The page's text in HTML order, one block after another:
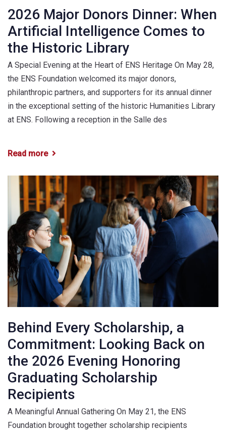
2026 Major Donors Dinner: When
Artificial Intelligence Comes to
the Historic Library
A Special Evening at the Heart of ENS Heritage On May 28,
the ENS Foundation welcomed its major donors,
philanthropic partners, and supporters for its annual dinner
in the exceptional setting of the historic Humanities Library
at ENS. Following a reception in the Salle des
Read more
Behind Every Scholarship, a
Commitment: Looking Back on
the 2026 Evening Honoring
Graduating Scholarship
Recipients
A Meaningful Annual Gathering On May 21, the ENS
Foundation brought together scholarship recipients